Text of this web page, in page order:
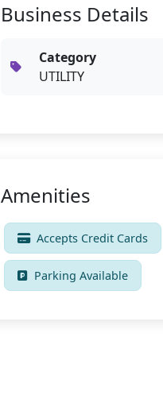
Business Details
Category
UTILITY
Amenities
Accepts Credit Cards
Parking Available